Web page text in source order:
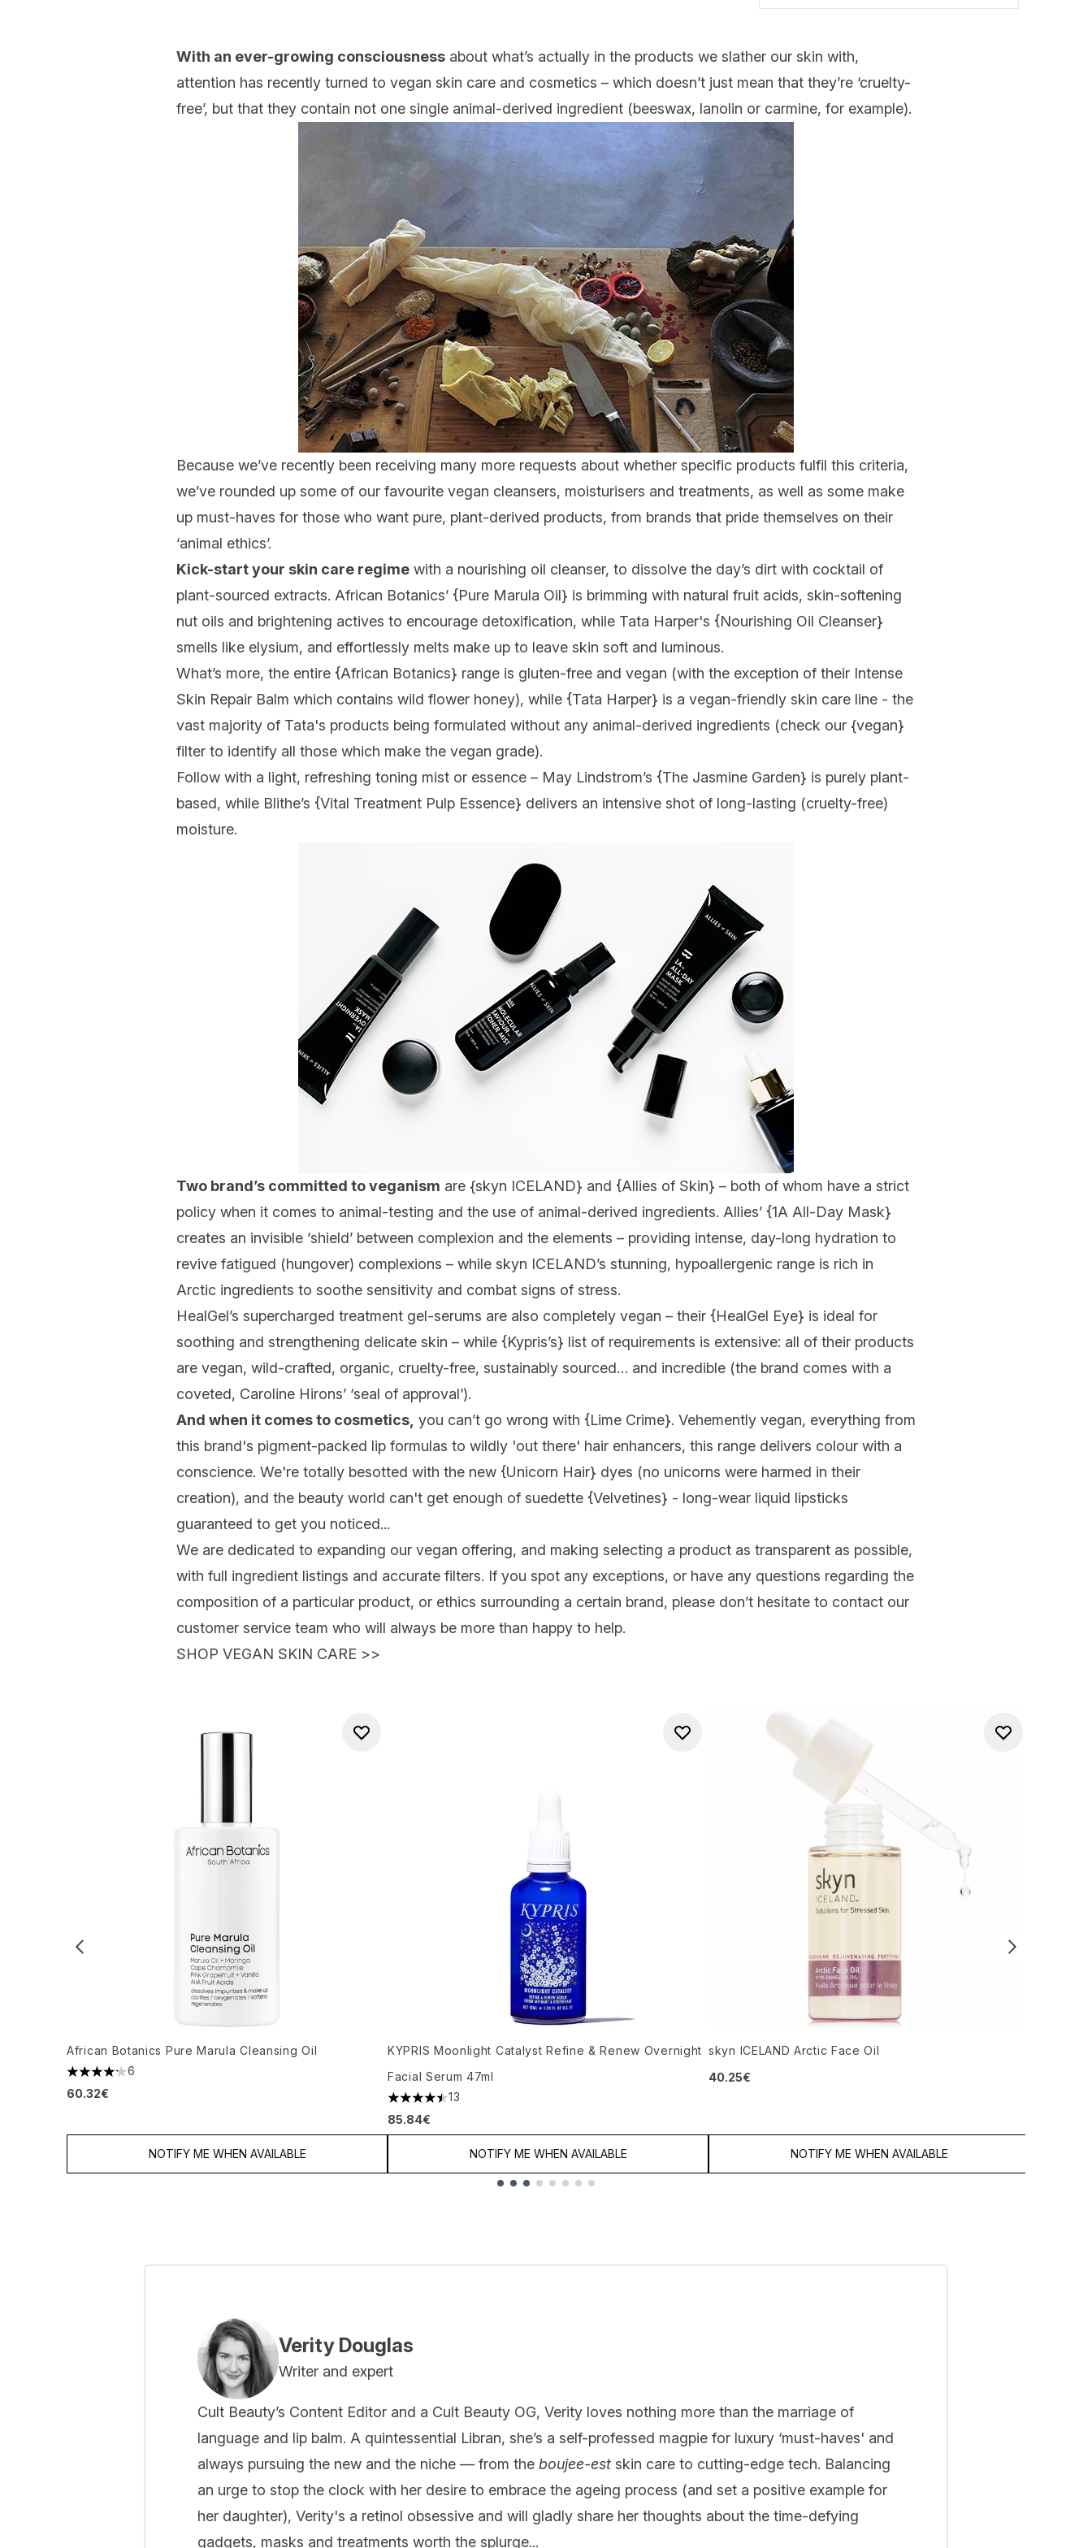
With an ever-growing consciousness about what’s actually in the products we slather our skin with,
attention has recently turned to vegan skin care and cosmetics – which doesn’t just mean that they’re ‘cruelty-
free’, but that they contain not one single animal-derived ingredient (beeswax, lanolin or carmine, for example).
Because we’ve recently been receiving many more requests about whether specific products fulfil this criteria,
we’ve rounded up some of our favourite vegan cleansers, moisturisers and treatments, as well as some make
up must-haves for those who want pure, plant-derived products, from brands that pride themselves on their
‘animal ethics’.
Kick-start your skin care regime with a nourishing oil cleanser, to dissolve the day’s dirt with cocktail of
plant-sourced extracts. African Botanics’ {Pure Marula Oil} is brimming with natural fruit acids, skin-softening
nut oils and brightening actives to encourage detoxification, while Tata Harper's {Nourishing Oil Cleanser}
smells like elysium, and effortlessly melts make up to leave skin soft and luminous.
What’s more, the entire {African Botanics} range is gluten-free and vegan (with the exception of their Intense
Skin Repair Balm which contains wild flower honey), while {Tata Harper} is a vegan-friendly skin care line - the
vast majority of Tata's products being formulated without any animal-derived ingredients (check our {vegan}
filter to identify all those which make the vegan grade).
Follow with a light, refreshing toning mist or essence – May Lindstrom’s {The Jasmine Garden} is purely plant-
based, while Blithe’s {Vital Treatment Pulp Essence} delivers an intensive shot of long-lasting (cruelty-free)
moisture.
Two brand’s committed to veganism are {skyn ICELAND} and {Allies of Skin} – both of whom have a strict
policy when it comes to animal-testing and the use of animal-derived ingredients. Allies’ {1A All-Day Mask}
creates an invisible ‘shield’ between complexion and the elements – providing intense, day-long hydration to
revive fatigued (hungover) complexions – while skyn ICELAND’s stunning, hypoallergenic range is rich in
Arctic ingredients to soothe sensitivity and combat signs of stress.
HealGel’s supercharged treatment gel-serums are also completely vegan – their {HealGel Eye} is ideal for
soothing and strengthening delicate skin – while {Kypris’s} list of requirements is extensive: all of their products
are vegan, wild-crafted, organic, cruelty-free, sustainably sourced… and incredible (the brand comes with a
coveted, Caroline Hirons’ ‘seal of approval’).
And when it comes to cosmetics, you can’t go wrong with {Lime Crime}. Vehemently vegan, everything from
this brand's pigment-packed lip formulas to wildly 'out there' hair enhancers, this range delivers colour with a
conscience. We're totally besotted with the new {Unicorn Hair} dyes (no unicorns were harmed in their
creation), and the beauty world can't get enough of suedette {Velvetines} - long-wear liquid lipsticks
guaranteed to get you noticed...
We are dedicated to expanding our vegan offering, and making selecting a product as transparent as possible,
with full ingredient listings and accurate filters. If you spot any exceptions, or have any questions regarding the
composition of a particular product, or ethics surrounding a certain brand, please don’t hesitate to contact our
customer service team who will always be more than happy to help.
SHOP VEGAN SKIN CARE >>
African Botanics Pure Marula Cleansing Oil
4.17 stars out of a maximum of 5
6
60.32€
NOTIFY ME WHEN AVAILABLE
KYPRIS Moonlight Catalyst Refine & Renew Overnight
Facial Serum 47ml
4.46 stars out of a maximum of 5
13
85.84€
NOTIFY ME WHEN AVAILABLE
skyn ICELAND Arctic Face Oil
40.25€
NOTIFY ME WHEN AVAILABLE
Verity Douglas
Writer and expert
Cult Beauty’s Content Editor and a Cult Beauty OG, Verity loves nothing more than the marriage of
language and lip balm. A quintessential Libran, she’s a self-professed magpie for luxury ‘must-haves' and
always pursuing the new and the niche — from the boujee-est skin care to cutting-edge tech. Balancing
an urge to stop the clock with her desire to embrace the ageing process (and set a positive example for
her daughter), Verity's a retinol obsessive and will gladly share her thoughts about the time-defying
gadgets, masks and treatments worth the splurge...